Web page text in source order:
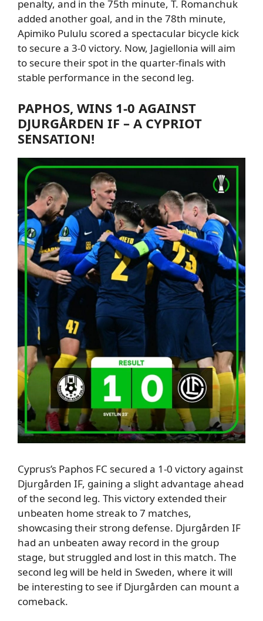
penalty, and in the 75th minute, T. Romanchuk
added another goal, and in the 78th minute,
Apimiko Pululu scored a spectacular bicycle kick
to secure a 3-0 victory. Now, Jagiellonia will aim
to secure their spot in the quarter-finals with
stable performance in the second leg.
PAPHOS, WINS 1-0 AGAINST
DJURGÅRDEN IF – A CYPRIOT
SENSATION!
Cyprus’s Paphos FC secured a 1-0 victory against
Djurgården IF, gaining a slight advantage ahead
of the second leg. This victory extended their
unbeaten home streak to 7 matches,
showcasing their strong defense. Djurgården IF
had an unbeaten away record in the group
stage, but struggled and lost in this match. The
second leg will be held in Sweden, where it will
be interesting to see if Djurgården can mount a
comeback.